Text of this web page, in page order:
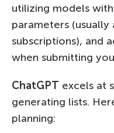
utilizing models
parameters (usually
subscriptions), and
when submitting
ChatGPT excels at
generating lists.
planning: